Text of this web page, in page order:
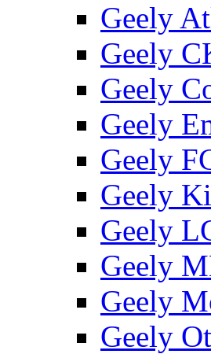
Geely
Geely
Geely
Geely
Geely
Geely
Geely
Geely
Geely
Geely